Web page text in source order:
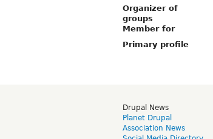
Organizer of
groups
Member for
Primary profile
Drupal News
Planet Drupal
Association News